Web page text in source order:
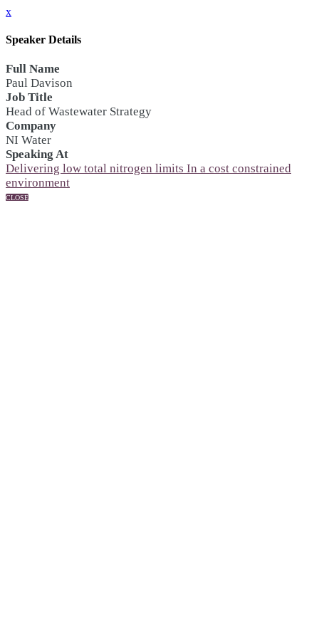
x
Speaker Details
Full Name
Paul Davison
Job Title
Head of Wastewater Strategy
Company
NI Water
Speaking At
Delivering low total nitrogen limits In a cost constrained
environment
CLOSE